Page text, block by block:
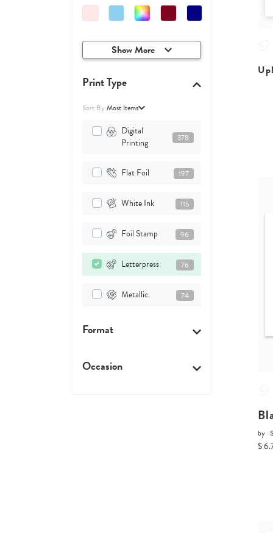
Show More
Print Type
Sort By:Most Items
Digital
Printing
378
Flat Foil 197
White Ink 115
Foil Stamp 96
Letterpress 76
Metallic 74
Format
Occasion
by
$